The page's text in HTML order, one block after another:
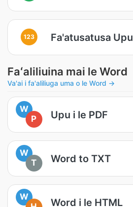
123 Fa'atusatusa Upu
Faʻaliliuina mai le Word
Va'ai i fa'aliliuga uma o le Word →
W
P
Upu i le PDF
W
T
Word to TXT
W
Word i le HTML